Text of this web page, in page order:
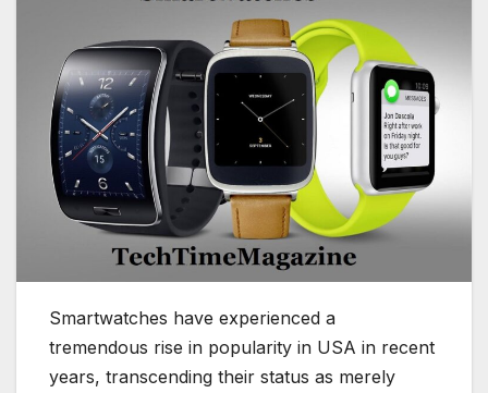
Smartwatches have experienced a
tremendous rise in popularity in USA in recent
years, transcending their status as merely